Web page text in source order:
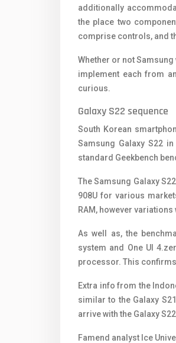
additionally
the place two
comprise controls, and
Whether or not
implement each from
curious.
Galaxy S22 sequence
South Korean
Samsung Galaxy S22
standard Geekbench
The Samsung Galaxy
908U for various
RAM, however
As well as, the
system and One UI
processor. This
Extra info from the
similar to the Galaxy
arrive with the Galaxy
Famend analyst Ice